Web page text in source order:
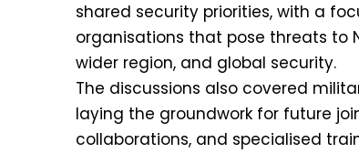
shared security priorities, with a
organisations that pose threats to
wider region, and global security.
The discussions also covered
laying the groundwork for future
collaborations, and specialised